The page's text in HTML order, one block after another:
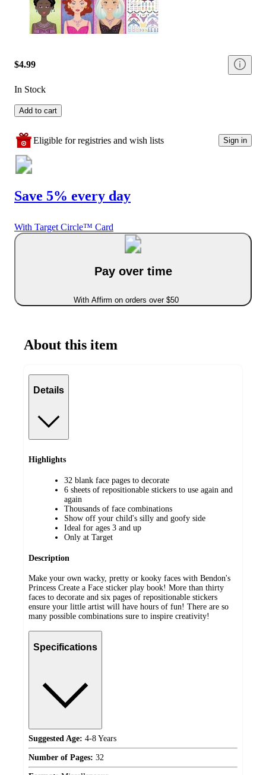
$4.99
In Stock
Add to cart
Eligible for registries and wish lists Sign in
Save 5% every day
With Target Circle™ Card
Pay over time
With Affirm on orders over $50
About this item
Details
Highlights
32 blank face pages to decorate
6 sheets of repositionable stickers to use again and
again
Thousands of face combinations
Show off your child's silly and goofy side
Ideal for ages 3 and up
Only at Target
Description
Make your own wacky, pretty or kooky faces with Bendon's
Princess Create a Face sticker play book! More than thirty
faces to decorate and six pages of repositionable stickers
ensure your little artist will have hours of fun! There are so
many possible combinations sure to inspire creativity!
Specifications
Suggested Age: 4-8 Years
Number of Pages: 32